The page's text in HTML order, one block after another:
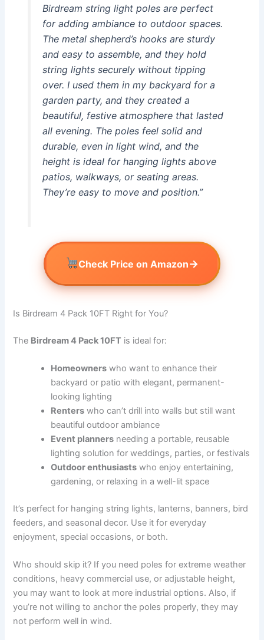
Birdream string light poles are perfect
for adding ambiance to outdoor spaces.
The metal shepherd’s hooks are sturdy
and easy to assemble, and they hold
string lights securely without tipping
over. I used them in my backyard for a
garden party, and they created a
beautiful, festive atmosphere that lasted
all evening. The poles feel solid and
durable, even in light wind, and the
height is ideal for hanging lights above
patios, walkways, or seating areas.
They’re easy to move and position.”
Check Price on Amazon→
Is Birdream 4 Pack 10FT Right for You?
The Birdream 4 Pack 10FT is ideal for:
Homeowners who want to enhance their
backyard or patio with elegant, permanent-
looking lighting
Renters who can’t drill into walls but still want
beautiful outdoor ambiance
Event planners needing a portable, reusable
lighting solution for weddings, parties, or festivals
Outdoor enthusiasts who enjoy entertaining,
gardening, or relaxing in a well-lit space
It’s perfect for hanging string lights, lanterns, banners, bird
feeders, and seasonal decor. Use it for everyday
enjoyment, special occasions, or both.
Who should skip it? If you need poles for extreme weather
conditions, heavy commercial use, or adjustable height,
you may want to look at more industrial options. Also, if
you’re not willing to anchor the poles properly, they may
not perform well in wind.